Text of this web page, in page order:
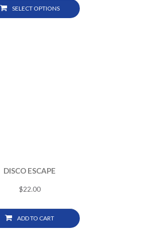
SELECT OPTIONS
DISCO ESCAPE
$22.00
ADD TO CART